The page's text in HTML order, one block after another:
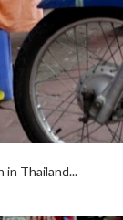
in Thailand...